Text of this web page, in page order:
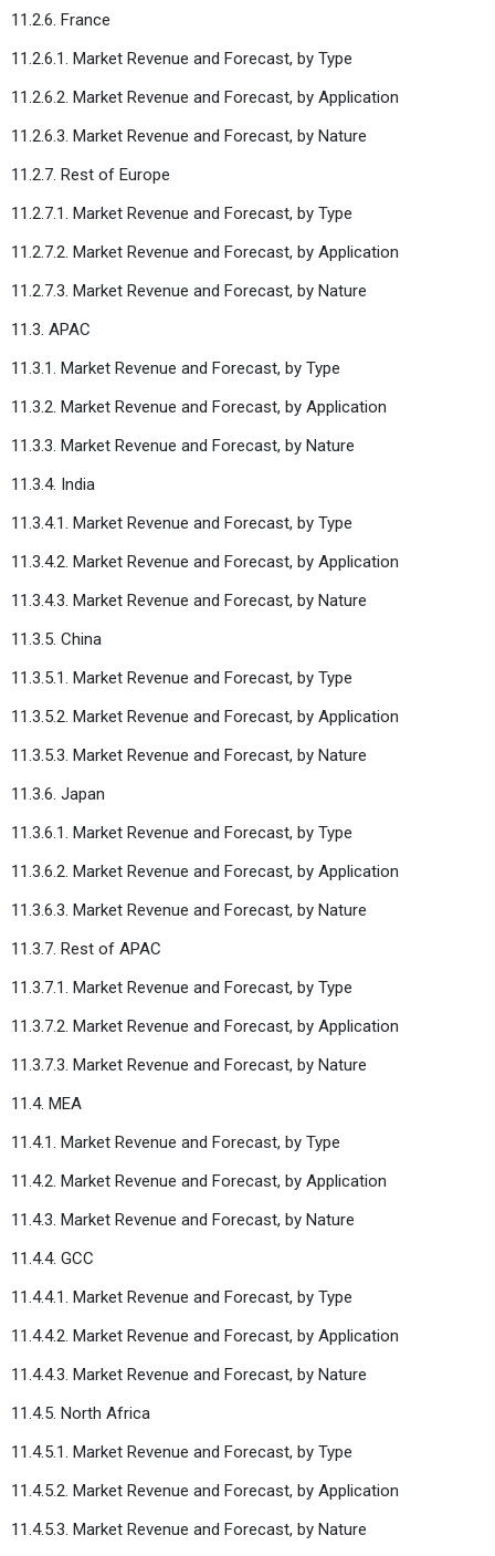
11.2.6. France
11.2.6.1. Market Revenue and Forecast, by Type
11.2.6.2. Market Revenue and Forecast, by Application
11.2.6.3. Market Revenue and Forecast, by Nature
11.2.7. Rest of Europe
11.2.7.1. Market Revenue and Forecast, by Type
11.2.7.2. Market Revenue and Forecast, by Application
11.2.7.3. Market Revenue and Forecast, by Nature
11.3. APAC
11.3.1. Market Revenue and Forecast, by Type
11.3.2. Market Revenue and Forecast, by Application
11.3.3. Market Revenue and Forecast, by Nature
11.3.4. India
11.3.4.1. Market Revenue and Forecast, by Type
11.3.4.2. Market Revenue and Forecast, by Application
11.3.4.3. Market Revenue and Forecast, by Nature
11.3.5. China
11.3.5.1. Market Revenue and Forecast, by Type
11.3.5.2. Market Revenue and Forecast, by Application
11.3.5.3. Market Revenue and Forecast, by Nature
11.3.6. Japan
11.3.6.1. Market Revenue and Forecast, by Type
11.3.6.2. Market Revenue and Forecast, by Application
11.3.6.3. Market Revenue and Forecast, by Nature
11.3.7. Rest of APAC
11.3.7.1. Market Revenue and Forecast, by Type
11.3.7.2. Market Revenue and Forecast, by Application
11.3.7.3. Market Revenue and Forecast, by Nature
11.4. MEA
11.4.1. Market Revenue and Forecast, by Type
11.4.2. Market Revenue and Forecast, by Application
11.4.3. Market Revenue and Forecast, by Nature
11.4.4. GCC
11.4.4.1. Market Revenue and Forecast, by Type
11.4.4.2. Market Revenue and Forecast, by Application
11.4.4.3. Market Revenue and Forecast, by Nature
11.4.5. North Africa
11.4.5.1. Market Revenue and Forecast, by Type
11.4.5.2. Market Revenue and Forecast, by Application
11.4.5.3. Market Revenue and Forecast, by Nature